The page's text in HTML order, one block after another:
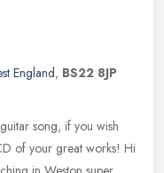
England, BS22 8JP
song, if you wish
of your great works! Hi